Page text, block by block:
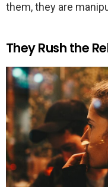
them, they are
They Rush the